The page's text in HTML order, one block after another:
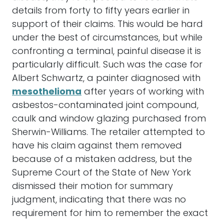
details from forty to fifty years earlier in
support of their claims. This would be hard
under the best of circumstances, but while
confronting a terminal, painful disease it is
particularly difficult. Such was the case for
Albert Schwartz, a painter diagnosed with
mesothelioma after years of working with
asbestos-contaminated joint compound,
caulk and window glazing purchased from
Sherwin-Williams. The retailer attempted to
have his claim against them removed
because of a mistaken address, but the
Supreme Court of the State of New York
dismissed their motion for summary
judgment, indicating that there was no
requirement for him to remember the exact